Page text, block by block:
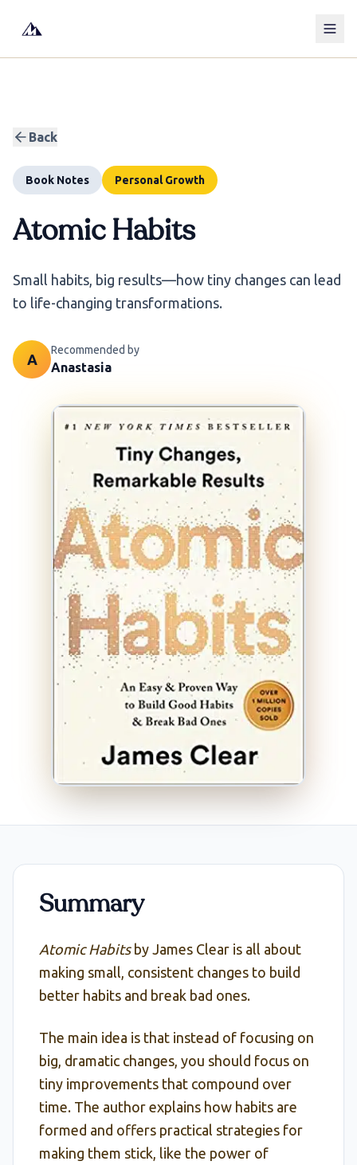
Back
Book Notes Personal Growth
Atomic Habits
Small habits, big results—how tiny changes can lead
to life-changing transformations.
A
Recommended by
Anastasia
Summary
Atomic Habitsby James Clear is all about
making small, consistent changes to build
better habits and break bad ones.
The main idea is that instead of focusing on
big, dramatic changes, you should focus on
tiny improvements that compound over
time. The author explains how habits are
formed and offers practical strategies for
making them stick, like the power of